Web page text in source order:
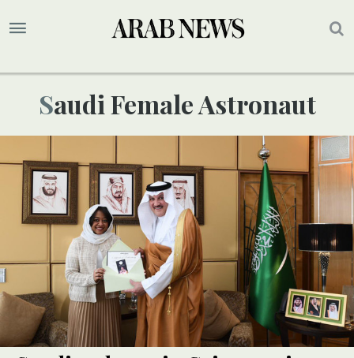
Saudi Female Astronaut